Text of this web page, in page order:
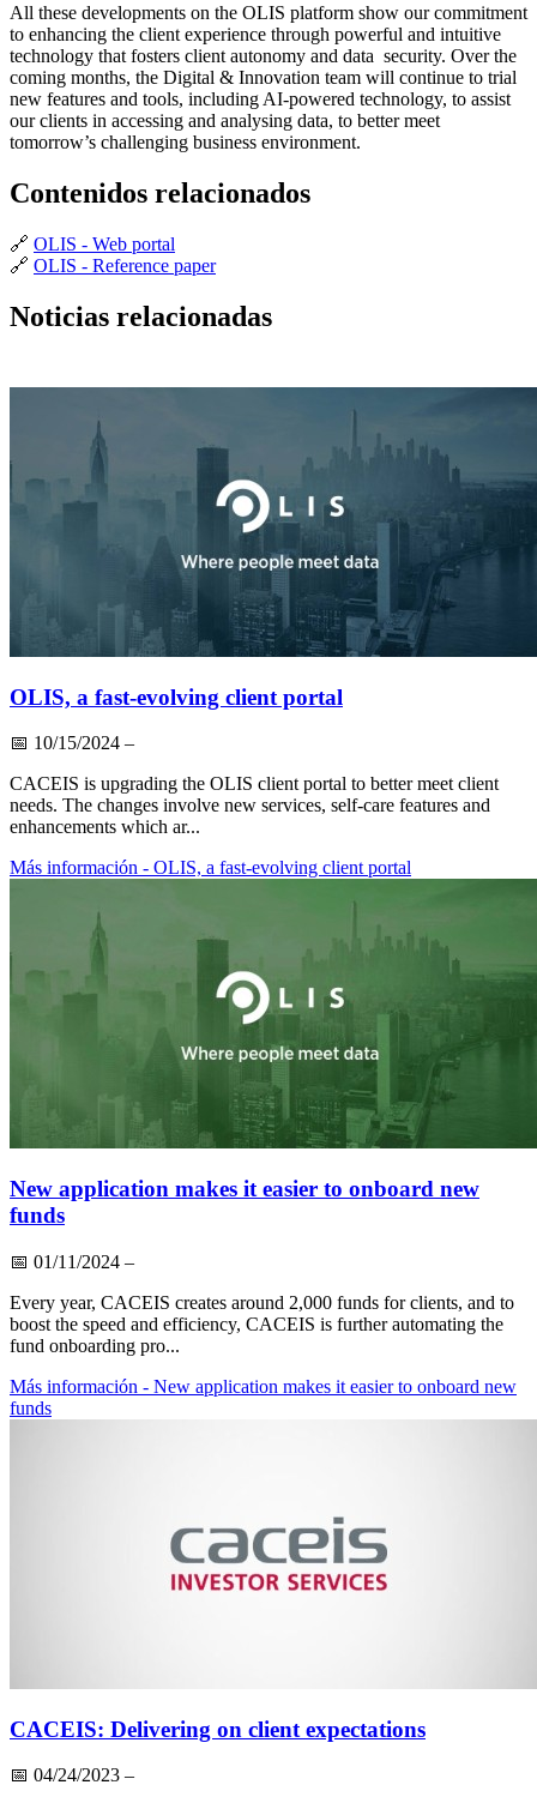
All these developments on the OLIS platform show our commitment
to enhancing the client experience through powerful and intuitive
technology that fosters client autonomy and data security. Over the
coming months, the Digital & Innovation team will continue to trial
new features and tools, including AI-powered technology, to assist
our clients in accessing and analysing data, to better meet
tomorrow’s challenging business environment.
Contenidos relacionados
🔗 OLIS - Web portal
🔗 OLIS - Reference paper
Noticias relacionadas
OLIS, a fast-evolving client portal
📅 10/15/2024 –
CACEIS is upgrading the OLIS client portal to better meet client
needs. The changes involve new services, self-care features and
enhancements which ar...
Más información - OLIS, a fast-evolving client portal
New application makes it easier to onboard new
funds
📅 01/11/2024 –
Every year, CACEIS creates around 2,000 funds for clients, and to
boost the speed and efficiency, CACEIS is further automating the
fund onboarding pro...
Más información - New application makes it easier to onboard new
funds
CACEIS: Delivering on client expectations
📅 04/24/2023 –